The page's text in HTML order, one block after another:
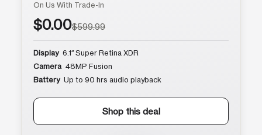
On Us With Trade-In
$0.00$599.99
Display 6.1″ Super Retina XDR
Camera 48MP Fusion
Battery Up to 90 hrs audio playback
Shop this deal